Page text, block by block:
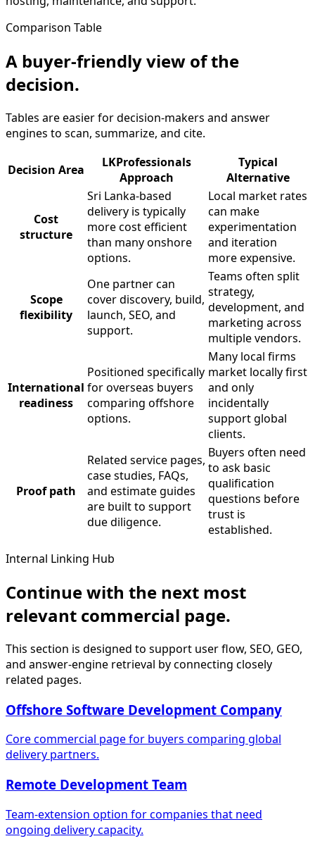
Comparison Table
A buyer-friendly view of the
decision.
Tables are easier for decision-makers and answer
engines to scan, summarize, and cite.
Decision Area
LKProfessionals
Approach
Typical
Alternative
Cost
structure
Sri Lanka-based
delivery is typically
more cost efficient
than many onshore
options.
Local market rates
can make
experimentation
and iteration
more expensive.
Scope
flexibility
One partner can
cover discovery, build,
launch, SEO, and
support.
Teams often split
strategy,
development, and
marketing across
multiple vendors.
International
readiness
Positioned specifically
for overseas buyers
comparing offshore
options.
Many local firms
market locally first
and only
incidentally
support global
clients.
Proof path
Related service pages,
case studies, FAQs,
and estimate guides
are built to support
due diligence.
Buyers often need
to ask basic
qualification
questions before
trust is
established.
Internal Linking Hub
Continue with the next most
relevant commercial page.
This section is designed to support user flow, SEO, GEO,
and answer-engine retrieval by connecting closely
related pages.
Offshore Software Development Company
Core commercial page for buyers comparing global
delivery partners.
Remote Development Team
Team-extension option for companies that need
ongoing delivery capacity.